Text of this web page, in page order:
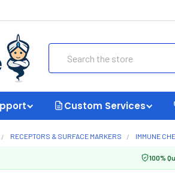
Custom Services
RECEPTORS & SURFACE MARKERS IMMUNE
100%